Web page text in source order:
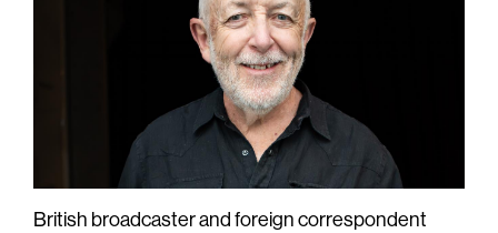
British broadcaster and foreign correspondent